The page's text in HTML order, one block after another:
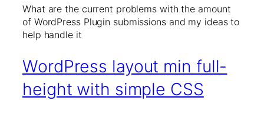
What are the current problems with the amount
of WordPress Plugin submissions and my ideas to
help handle it
WordPress layout min full-
height with simple CSS